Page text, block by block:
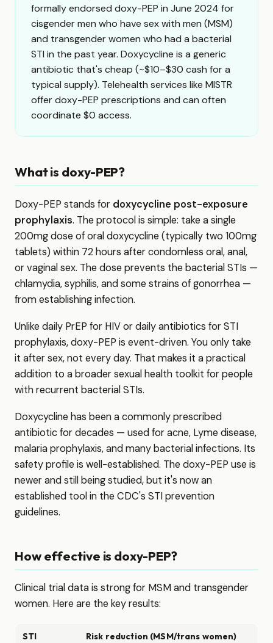
formally endorsed doxy-PEP in June 2024 for
cisgender men who have sex with men (MSM)
and transgender women who had a bacterial
STI in the past year. Doxycycline is a generic
antibiotic that's cheap (~$10–$30 cash for a
typical supply). Telehealth services like MISTR
offer doxy-PEP prescriptions and can often
coordinate $0 access.
What is doxy-PEP?
Doxy-PEP stands for doxycycline post-exposure
prophylaxis. The protocol is simple: take a single
200mg dose of oral doxycycline (typically two 100mg
tablets) within 72 hours after condomless oral, anal,
or vaginal sex. The dose prevents the bacterial STIs —
chlamydia, syphilis, and some strains of gonorrhea —
from establishing infection.
Unlike daily PrEP for HIV or daily antibiotics for STI
prophylaxis, doxy-PEP is event-driven. You only take
it after sex, not every day. That makes it a practical
addition to a broader sexual health toolkit for people
with recurrent bacterial STIs.
Doxycycline has been a commonly prescribed
antibiotic for decades — used for acne, Lyme disease,
malaria prophylaxis, and many bacterial infections. Its
safety profile is well-established. The doxy-PEP use is
newer and still being studied, but it's now an
established tool in the CDC's STI prevention
guidelines.
How effective is doxy-PEP?
Clinical trial data is strong for MSM and transgender
women. Here are the key results:
STI Risk reduction (MSM/trans women)